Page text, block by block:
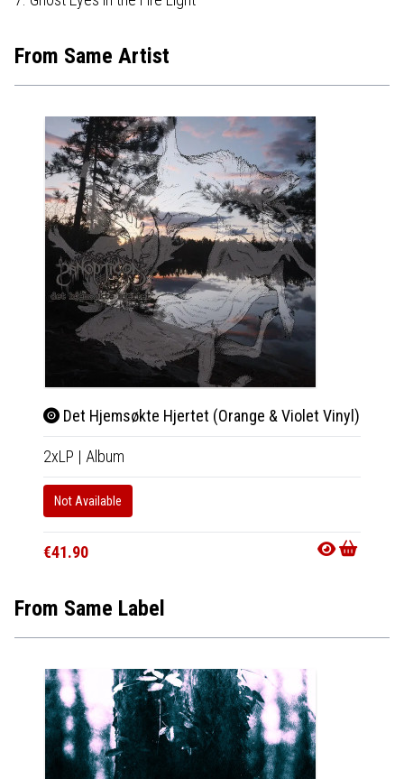
From Same Artist
Det Hjemsøkte Hjertet (Orange & Violet Vinyl)
2xLP | Album
Not Available
€41.90
From Same Label